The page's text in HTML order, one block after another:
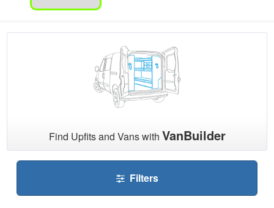
Find Upfits and Vans with VanBuilder
Filters